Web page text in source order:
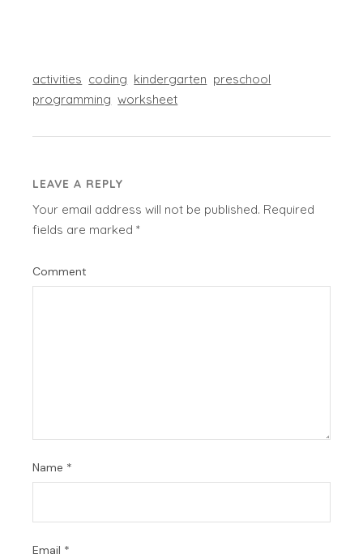
activities coding kindergarten preschool
programming worksheet
LEAVE A REPLY
Your email address will not be published. Required
fields are marked*
Comment
Name *
Email *